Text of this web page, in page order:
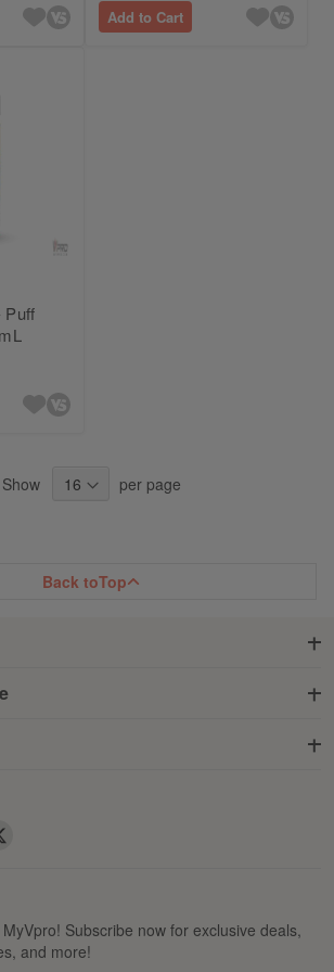
Add to Cart
Puff
Show per page
Back toTop
Subscribe now for exclusive deals,
and more!